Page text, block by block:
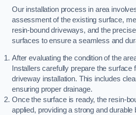
Our installation process in area
assessment of the existing surface,
resin-bound driveways, and the
surfaces to ensure a seamless and
After evaluating the condition of the
Installers carefully prepare the surface
driveway installation. This includes
ensuring proper drainage.
Once the surface is ready, the resin-
applied, providing a strong and durable